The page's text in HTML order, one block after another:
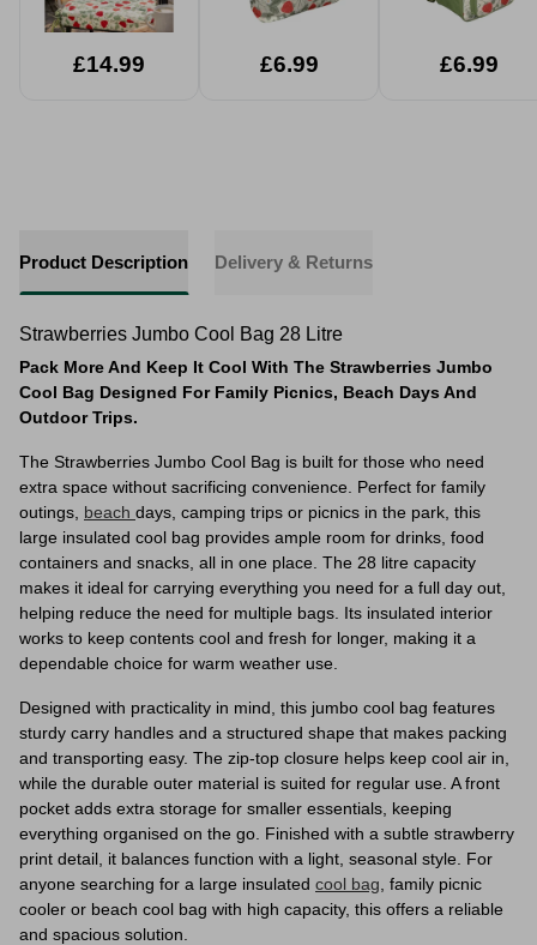
£14.99 £6.99 £6.99
Product Description Delivery & Returns
Strawberries Jumbo Cool Bag 28 Litre
Pack More And Keep It Cool With The Strawberries Jumbo
Cool Bag Designed For Family Picnics, Beach Days And
Outdoor Trips.
The Strawberries Jumbo Cool Bag is built for those who need
extra space without sacrificing convenience. Perfect for family
outings, beach days, camping trips or picnics in the park, this
large insulated cool bag provides ample room for drinks, food
containers and snacks, all in one place. The 28 litre capacity
makes it ideal for carrying everything you need for a full day out,
helping reduce the need for multiple bags. Its insulated interior
works to keep contents cool and fresh for longer, making it a
dependable choice for warm weather use.
Designed with practicality in mind, this jumbo cool bag features
sturdy carry handles and a structured shape that makes packing
and transporting easy. The zip-top closure helps keep cool air in,
while the durable outer material is suited for regular use. A front
pocket adds extra storage for smaller essentials, keeping
everything organised on the go. Finished with a subtle strawberry
print detail, it balances function with a light, seasonal style. For
anyone searching for a large insulated cool bag , family picnic
cooler or beach cool bag with high capacity, this offers a reliable
and spacious solution.